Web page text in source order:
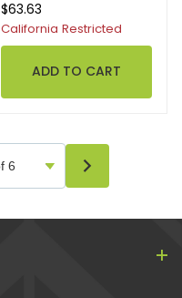
$63.63
California Restricted